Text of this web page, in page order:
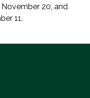
November 20, and
11.